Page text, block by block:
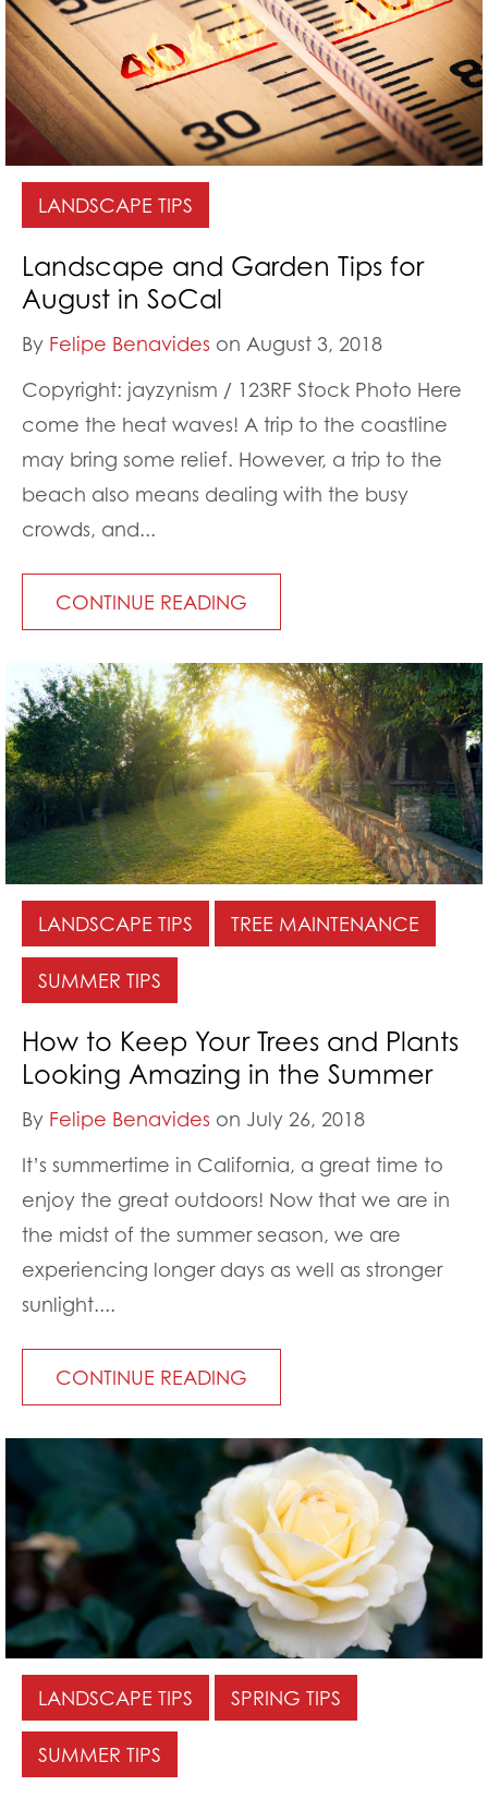
LANDSCAPE TIPS
Landscape and Garden Tips for
August in SoCal
By Felipe Benavides on August 3, 2018
Copyright: jayzynism / 123RF Stock Photo Here
come the heat waves! A trip to the coastline
may bring some relief. However, a trip to the
beach also means dealing with the busy
crowds, and...
CONTINUE READING
LANDSCAPE TIPS TREE MAINTENANCE
SUMMER TIPS
How to Keep Your Trees and Plants
Looking Amazing in the Summer
By Felipe Benavides on July 26, 2018
It’s summertime in California, a great time to
enjoy the great outdoors! Now that we are in
the midst of the summer season, we are
experiencing longer days as well as stronger
sunlight....
CONTINUE READING
LANDSCAPE TIPS SPRING TIPS
SUMMER TIPS